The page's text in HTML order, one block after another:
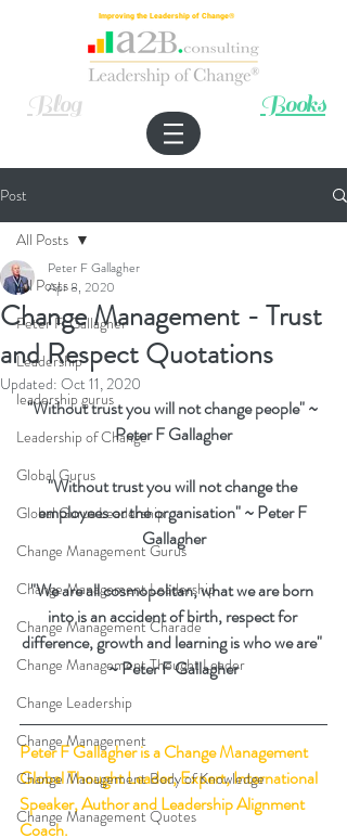
Improving the Leadership of Change®
Blog Books
Post
All Posts
Peter F. Gallagher
Leadership
leadership gurus
Leadership of Change
Global Gurus
Global Gurus Leadership
Change Management Gurus
Change Management Leadership
Change Management Charade
Change Management Thought Leader
Change Leadership
Change Management
Change Management Body of Knowledge
Change Management Quotes
All Posts
Change Management - Trust
and Respect Quotations
Peter F Gallagher
Apr 8, 2020
Updated: Oct 11, 2020
"Without trust you will not change people" ~
Peter F Gallagher
"Without trust you will not change the
employees or the organisation" ~ Peter F
Gallagher
"We are all cosmopolitan, what we are born
into is an accident of birth, respect for
difference, growth and learning is who we are"
~ Peter F Gallagher
Peter F Gallagher is a Change Management
Global Thought Leader, Expert, International
Speaker, Author and Leadership Alignment
Coach.